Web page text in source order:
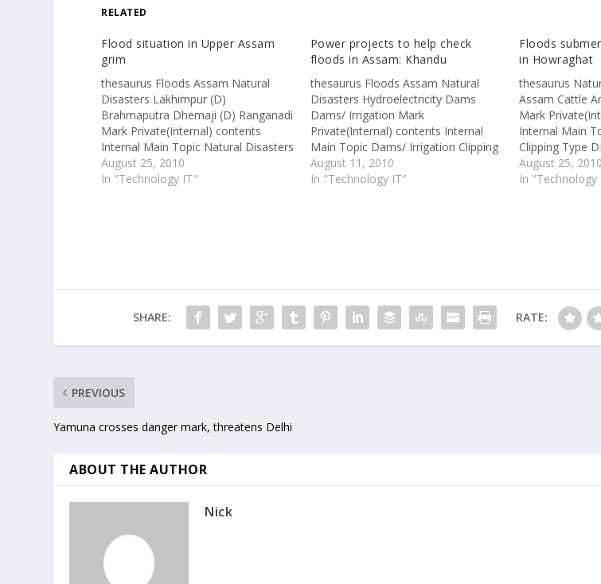
RELATED
Flood situation in Upper Assam
grim
thesaurus Floods Assam Natural
Disasters Lakhimpur (D)
Brahmaputra Dhemaji (D) Ranganadi
Mark Private(Internal) contents
Internal Main Topic Natural Disasters
Clipping Type DNB IGF External URL
http://www.assamtribune.com/scripts
August 25, 2010
In "Technology IT"
Power projects to help check
floods in Assam: Khandu
thesaurus Floods Assam Natural
Disasters Hydroelectricity Dams
Dams/ Irrigation Mark
Private(Internal) contents Internal
Main Topic Dams/ Irrigation Clipping
Type IGF External URL
http://www.theshillongtimes.com/
August 11, 2010
In "Technology IT"
Floods
in Howraghat
thesaurus
Assam Cattle
Mark
Internal Main
Clipping Type
http://
/
August 25, 2010
In "Technology
SHARE: RATE:
PREVIOUS
Yamuna crosses danger mark, threatens Delhi
ABOUT THE AUTHOR
Nick